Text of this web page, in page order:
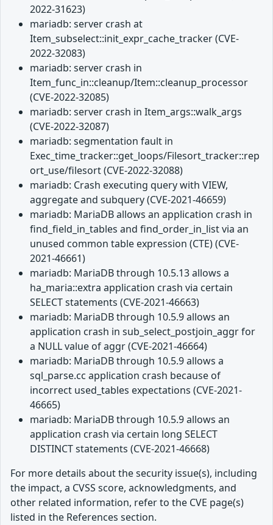
2022-31623)
mariadb: server crash at
Item_subselect::init_expr_cache_tracker (CVE-
2022-32083)
mariadb: server crash in
Item_func_in::cleanup/Item::cleanup_processor
(CVE-2022-32085)
mariadb: server crash in Item_args::walk_args
(CVE-2022-32087)
mariadb: segmentation fault in
Exec_time_tracker::get_loops/Filesort_tracker::rep
ort_use/filesort (CVE-2022-32088)
mariadb: Crash executing query with VIEW,
aggregate and subquery (CVE-2021-46659)
mariadb: MariaDB allows an application crash in
find_field_in_tables and find_order_in_list via an
unused common table expression (CTE) (CVE-
2021-46661)
mariadb: MariaDB through 10.5.13 allows a
ha_maria::extra application crash via certain
SELECT statements (CVE-2021-46663)
mariadb: MariaDB through 10.5.9 allows an
application crash in sub_select_postjoin_aggr for
a NULL value of aggr (CVE-2021-46664)
mariadb: MariaDB through 10.5.9 allows a
sql_parse.cc application crash because of
incorrect used_tables expectations (CVE-2021-
46665)
mariadb: MariaDB through 10.5.9 allows an
application crash via certain long SELECT
DISTINCT statements (CVE-2021-46668)
For more details about the security issue(s), including
the impact, a CVSS score, acknowledgments, and
other related information, refer to the CVE page(s)
listed in the References section.